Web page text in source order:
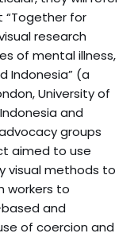
“Together for
research
of mental illness,
Indonesia” (a
University of
and
groups
aimed to use
visual methods to
workers to
and
of coercion and